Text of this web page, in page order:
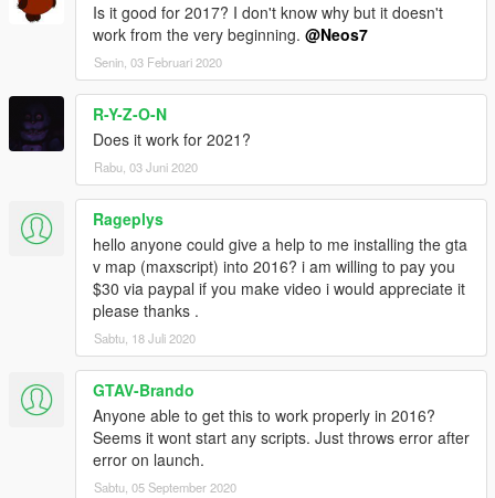
Is it good for 2017? I don't know why but it doesn't
work from the very beginning. @Neos7
Senin, 03 Februari 2020
R-Y-Z-O-N
Does it work for 2021?
Rabu, 03 Juni 2020
Rageplys
hello anyone could give a help to me installing the gta
v map (maxscript) into 2016? i am willing to pay you
$30 via paypal if you make video i would appreciate it
please thanks .
Sabtu, 18 Juli 2020
GTAV-Brando
Anyone able to get this to work properly in 2016?
Seems it wont start any scripts. Just throws error after
error on launch.
Sabtu, 05 September 2020